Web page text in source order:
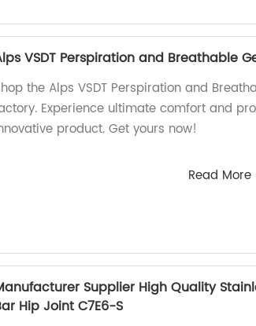
VSDT Perspiration and Breathable
the Alps VSDT Perspiration and
Experience ultimate comfort and
product. Get yours now!
Read More
Supplier High Quality
Hip Joint C7E6-S